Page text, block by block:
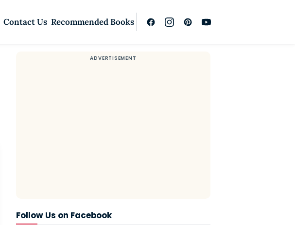
Contact Us Recommended Books
Follow Us on Facebook